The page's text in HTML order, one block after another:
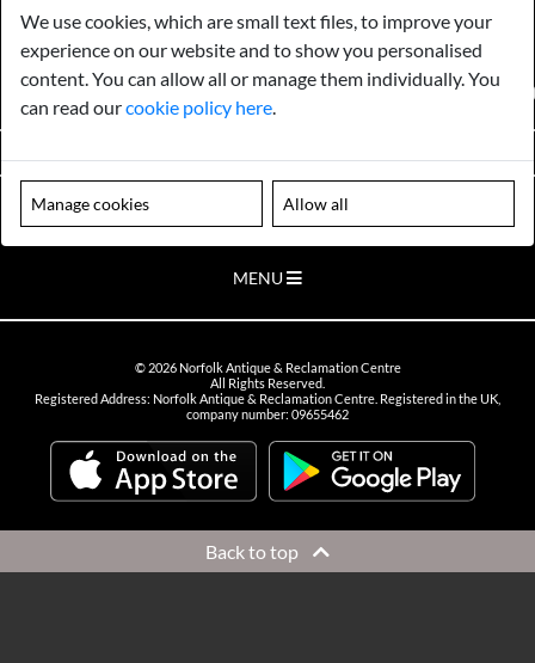
EMAIL US -
info@norfolkreclamation.co.uk
Norfolk Antique & Reclamation Centre Woolseys Farm, Salhouse
Road Panxworth, Norfolk NR13 6JH
FIND US ON
Please note our centre is an appointment only site. Please contact us
to arrange a time to visit.
MENU
© 2026Norfolk Antique & Reclamation Centre
All Rights Reserved.
Registered Address: Norfolk Antique & Reclamation Centre. Registered in the UK,
company number: 09655462
Back to top
We use cookies, which are small text files, to improve your
experience on our website and to show you personalised
content. You can allow all or manage them individually. You
can read ourcookie policy here
Manage cookies Allow all